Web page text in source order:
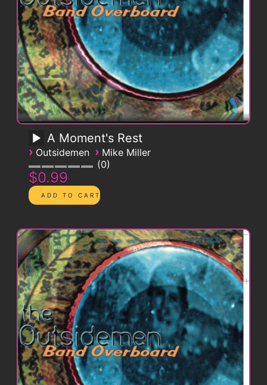
A Moment's Rest
› Outsidemen › Mike Miller
0
$0.99